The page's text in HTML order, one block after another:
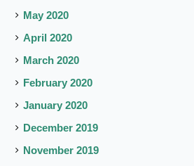
May 2020
April 2020
March 2020
February 2020
January 2020
December 2019
November 2019